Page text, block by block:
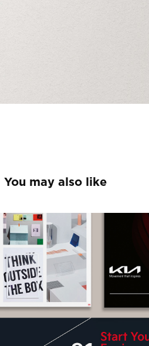
You may also like
Avant Garde
2026